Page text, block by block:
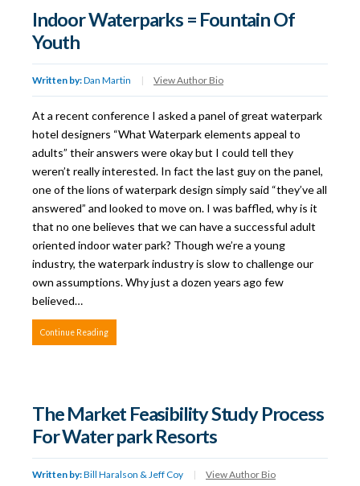
Indoor Waterparks = Fountain Of
Youth
Written by:Dan Martin | View Author Bio
At a recent conference I asked a panel of great waterpark
hotel designers “What Waterpark elements appeal to
adults” their answers were okay but I could tell they
weren’t really interested. In fact the last guy on the panel,
one of the lions of waterpark design simply said “they’ve all
answered” and looked to move on. I was baffled, why is it
that no one believes that we can have a successful adult
oriented indoor water park? Though we’re a young
industry, the waterpark industry is slow to challenge our
own assumptions. Why just a dozen years ago few
believed…
Continue Reading
The Market Feasibility Study Process
For Water park Resorts
Written by:Bill Haralson & Jeff Coy | View Author Bio